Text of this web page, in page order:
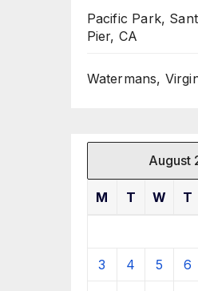
Pacific Park,
Pier, CA
Watermans,
August
M T W T
3 4 5 6